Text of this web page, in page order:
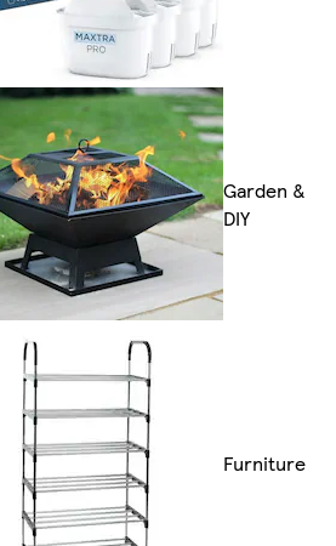
Garden &
DIY
Furniture